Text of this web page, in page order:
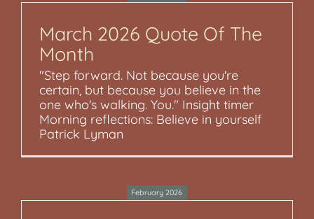
March 2026 Quote Of The
Month
"Step forward. Not because you're
certain, but because you believe in the
one who's walking. You." Insight timer
Morning reflections: Believe in yourself
Patrick Lyman
February 2026